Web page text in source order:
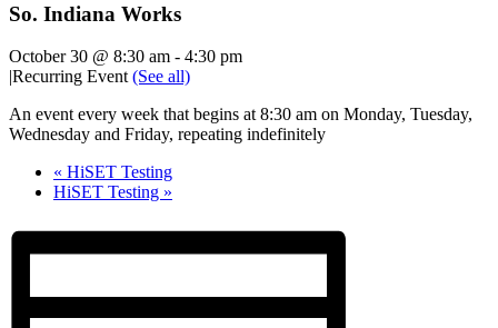
So. Indiana Works
October 30 @ 8:30 am - 4:30 pm
|Recurring Event (See all)
An event every week that begins at 8:30 am on Monday, Tuesday,
Wednesday and Friday, repeating indefinitely
« HiSET Testing
HiSET Testing »